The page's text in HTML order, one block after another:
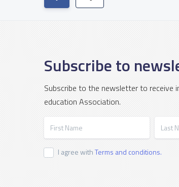
Subscribe to
Subscribe to the newsletter to receive
education Association.
I agree withTerms and conditions.